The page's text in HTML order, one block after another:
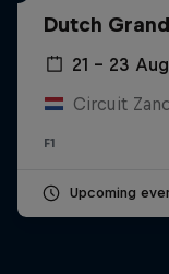
Dutch
21 – 23
Circuit
F1
Upcoming